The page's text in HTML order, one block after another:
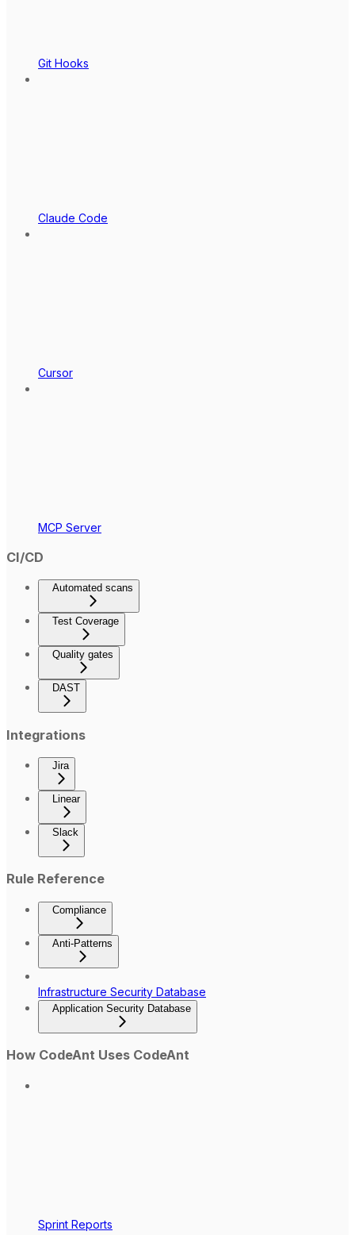
Git Hooks
Claude Code
Cursor
MCP Server
CI/CD
Automated scans
Test Coverage
Quality gates
DAST
Integrations
Jira
Linear
Slack
Rule Reference
Compliance
Anti-Patterns
Infrastructure Security Database
Application Security Database
How CodeAnt Uses CodeAnt
Sprint Reports